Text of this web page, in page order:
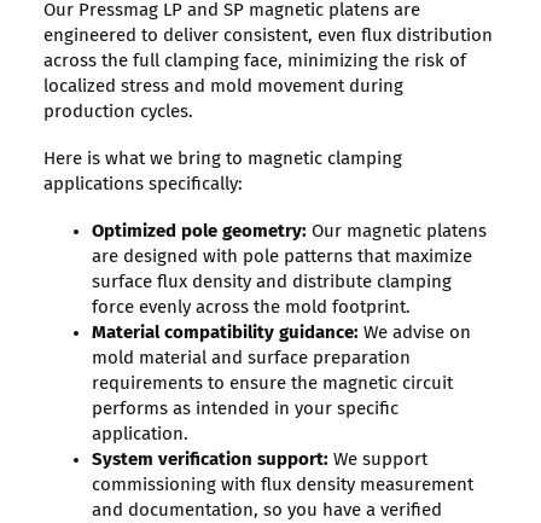
Our Pressmag LP and SP magnetic platens are
engineered to deliver consistent, even flux distribution
across the full clamping face, minimizing the risk of
localized stress and mold movement during
production cycles.
Here is what we bring to magnetic clamping
applications specifically:
Optimized pole geometry:Our magnetic platens
are designed with pole patterns that maximize
surface flux density and distribute clamping
force evenly across the mold footprint.
Material compatibility guidance:We advise on
mold material and surface preparation
requirements to ensure the magnetic circuit
performs as intended in your specific
application.
System verification support:We support
commissioning with flux density measurement
and documentation, so you have a verified